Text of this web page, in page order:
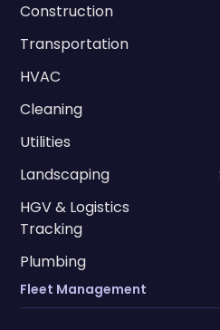
Construction
Transportation
HVAC
Cleaning
Utilities
Landscaping
HGV & Logistics
Tracking
Plumbing
Fleet Management